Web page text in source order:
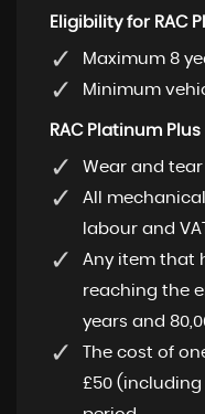
Eligibility for RAC
Maximum 8
Minimum
RAC Platinum
Wear and tear
All
labour and
Any item that
reaching the
years and
The cost of
£50 (including